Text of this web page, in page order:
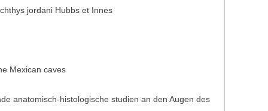
jordani Hubbs et Innes
Mexican caves
anatomisch-histologische studien an den Augen des